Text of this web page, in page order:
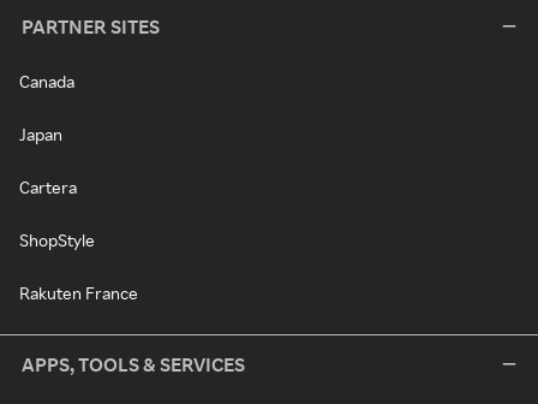
PARTNER SITES
Canada
Japan
Cartera
ShopStyle
Rakuten France
APPS, TOOLS & SERVICES